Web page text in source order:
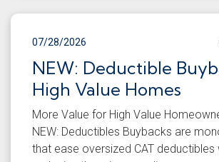
07/28/2026
NEW: Deductible
High Value Homes
More Value for High Value
NEW: Deductibles Buybacks are
that ease oversized CAT deductibles